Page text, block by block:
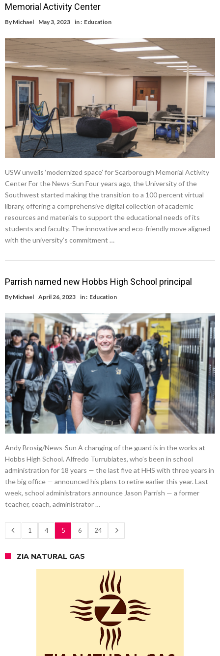
Memorial Activity Center
By Michael May 3, 2023 in : Education
USW unveils ‘modernized space’ for Scarborough Memorial Activity
Center For the News-Sun Four years ago, the University of the
Southwest started making the transition to a 100 percent virtual
library, offering a comprehensive digital collection of academic
resources and materials to support the educational needs of its
students and faculty. The innovative and eco-friendly move aligned
with the university’s commitment …
Parrish named new Hobbs High School principal
By Michael April 26, 2023 in : Education
Andy Brosig/News-Sun A changing of the guard is in the works at
Hobbs High School. Alfredo Turrubiates, who’s been in school
administration for 18 years — the last five at HHS with three years in
the big office — announced his plans to retire earlier this year. Last
week, school administrators announce Jason Parrish — a former
teacher, coach, administrator …
1 4 5 6 24
ZIA NATURAL GAS